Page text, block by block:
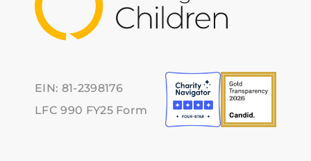
EIN: 81-2398176
LFC 990 FY25 Form